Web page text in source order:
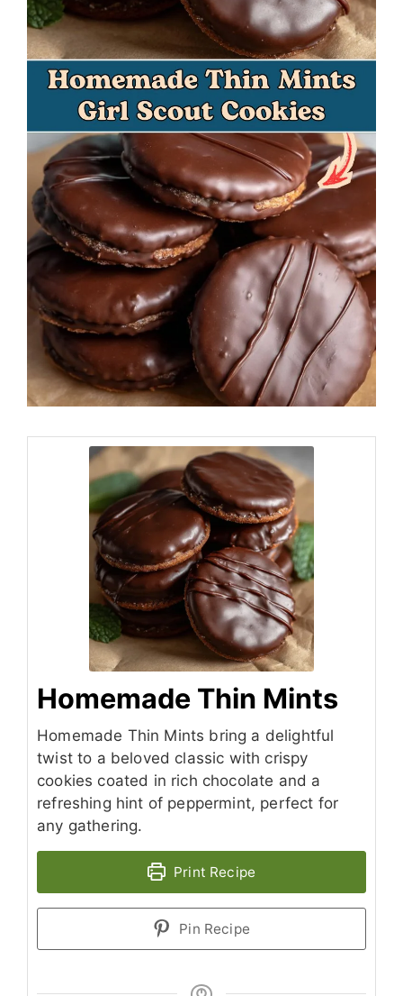
Homemade Thin Mints
Homemade Thin Mints bring a delightful
twist to a beloved classic with crispy
cookies coated in rich chocolate and a
refreshing hint of peppermint, perfect for
any gathering.
Print Recipe
Pin Recipe